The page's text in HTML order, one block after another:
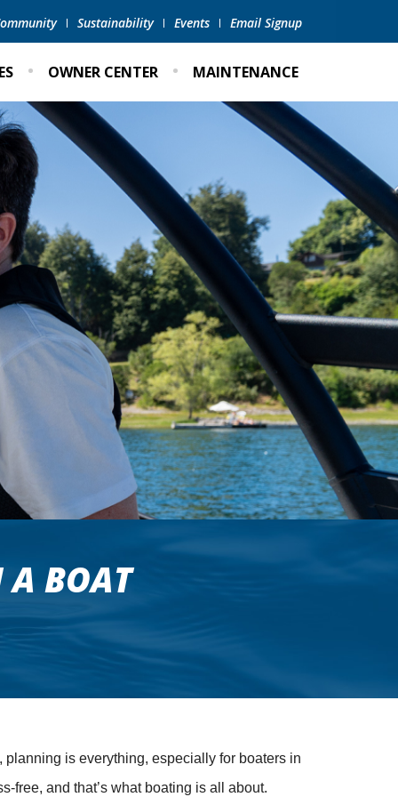
Sustainability Events Email Signup
OWNER CENTER MAINTENANCE
A BOAT
planning is everything, especially for boaters in
free, and that’s what boating is all about.